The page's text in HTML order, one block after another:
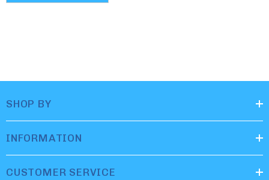
SHOP BY
INFORMATION
CUSTOMER SERVICE